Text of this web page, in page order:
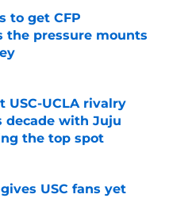
to get CFP
the pressure mounts
Date
USC-UCLA rivalry
decade with Juju
the top spot
Date
USC fans yet